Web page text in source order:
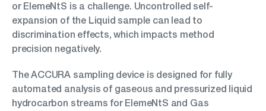
or ElemeNtS is a challenge. Uncontrolled self-
expansion of the Liquid sample can lead to
discrimination effects, which impacts method
precision negatively.
The ACCURA sampling device is designed for fully
automated analysis of gaseous and pressurized liquid
hydrocarbon streams for ElemeNtS and Gas